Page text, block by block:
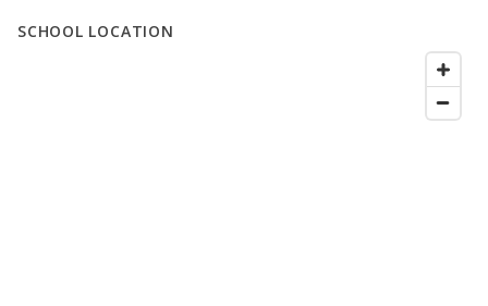
SCHOOL LOCATION